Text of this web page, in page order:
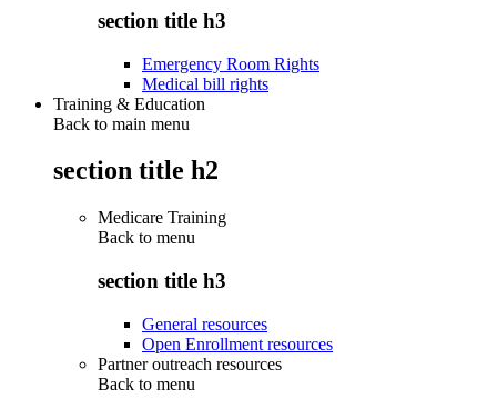
section title h3
Emergency Room Rights
Medical bill rights
Training & Education
Back to main menu
section title h2
Medicare Training
Back to menu
section title h3
General resources
Open Enrollment resources
Partner outreach resources
Back to menu